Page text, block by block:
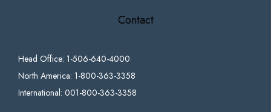
Contact
Head Office: 1-506-640-4000
North America: 1-800-363-3358
International: 001-800-363-3358